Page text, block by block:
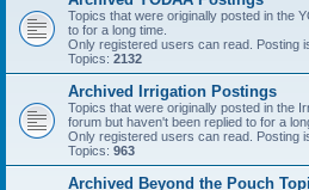
Topics that were originally posted in the
to for a long time.
Only registered users can read. Posting
Topics: 2132
Archived Irrigation Postings
Topics that were originally posted in the
forum but haven't been replied to for a
Only registered users can read. Posting
Topics: 963
Archived Beyond the Pouch